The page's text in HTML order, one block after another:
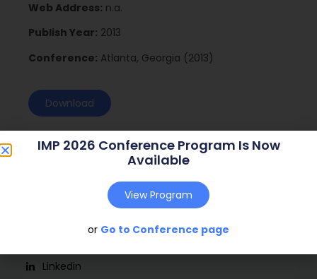
Web Address: n.a.
Publish Year: 2013
Conference: Atlanta, Georgia (2013)
Download
Linkedin
IMP 2026 Conference Program Is Now
Available
View Program
or Go to Conference page